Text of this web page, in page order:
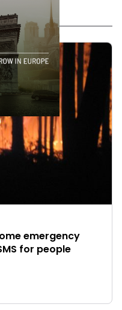
emergency
for people